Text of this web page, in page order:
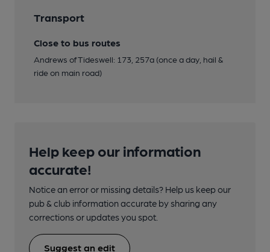
Transport
Close to bus routes
Andrews of Tideswell: 173, 257a (once a day, hail &
ride on main road)
Help keep our information
accurate!
Notice an error or missing details? Help us keep our
pub & club information accurate by sharing any
corrections or updates you spot.
Suggest an edit